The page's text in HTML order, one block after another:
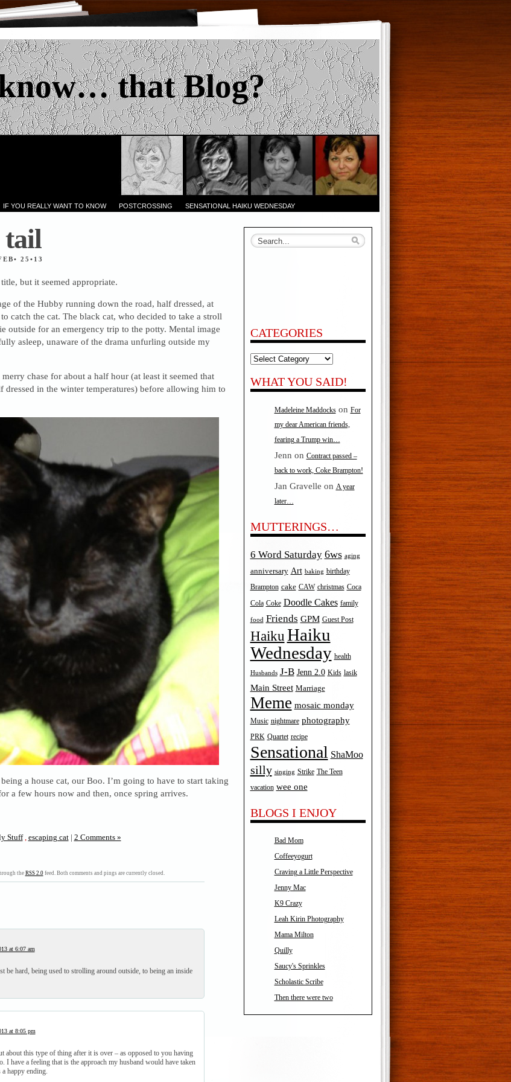
that Blog?
IF YOU REALLY WANT TO KNOW POSTCROSSING SENSATIONAL HAIKU WEDNESDAY
tail
25•13
but it seemed appropriate.
of the Hubby running down the road, half dressed, at
catch the cat. The black cat, who decided to take a stroll
outside for an emergency trip to the potty. Mental image
asleep, unaware of the drama unfurling outside my
chase for about a half hour (at least it seemed that
dressed in the winter temperatures) before allowing him to
a house cat, our Boo. I’m going to have to start taking
a few hours now and then, once spring arrives.
Stuff, escaping cat | 2 Comments »
the RSS 2.0feed. Both comments and pings are currently closed.
at 6:07 am
be hard, being used to strolling around outside, to being an inside
at 8:05 pm
about this type of thing after it is over – as opposed to you having
I have a feeling that is the approach my husband would have taken
happy ending.
CATEGORIES
Categories
WHAT YOU SAID!
Madeleine Maddockson For
my dear American friends,
fearing a Trump win…
Jenn on Contract passed –
back to work, Coke Brampton!
Jan Gravelle on A year
later…
MUTTERINGS…
6 Word Saturday 6ws aging
anniversary Art baking birthday
Brampton cake CAW christmas Coca
Cola Coke Doodle Cakes family
food Friends GPM Guest Post
Haiku Haiku
Wednesday health
Husbands J-B Jenn 2.0 Kids lasik
Main Street Marriage
Meme mosaic monday
Music nightmare photography
PRK Quartet recipe
Sensational ShaMoo
silly singing Strike The Teen
vacation wee one
BLOGS I ENJOY
Bad Mom
Coffeeyogurt
Craving a Little Perspective
Jenny Mac
K9 Crazy
Leah Kirin Photography
Mama Milton
Quilly
Saucy's Sprinkles
Scholastic Scribe
Then there were two